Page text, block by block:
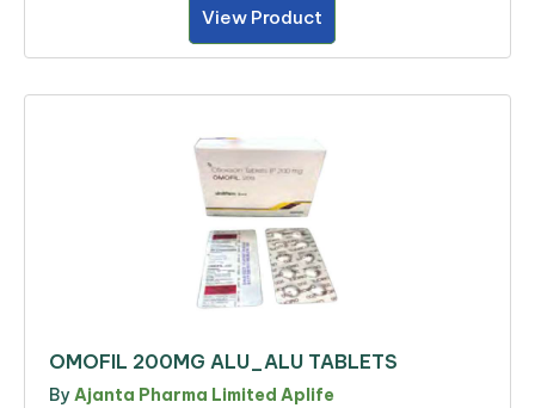
View Product
OMOFIL 200MG ALU_ALU TABLETS
By Ajanta Pharma Limited Aplife